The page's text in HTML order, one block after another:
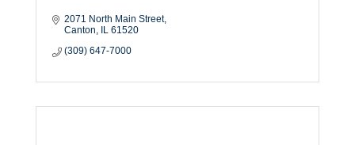
2071 North Main Street
Canton
IL 61520
(309) 647-7000